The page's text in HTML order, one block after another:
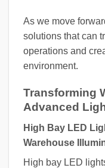
As we move
solutions that can
operations and
environment.
Transforming
Advanced
High Bay LED
Warehouse
High bay LED